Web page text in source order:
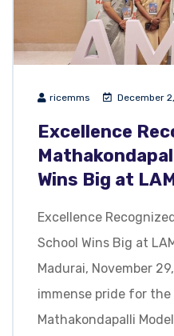
ricemms December
Excellence
Wins Big at
Excellence
School Wins Big at
Madurai, November
immense pride for
Mathakondapalli